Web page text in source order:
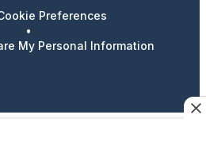
Preferences
•
My Personal Information